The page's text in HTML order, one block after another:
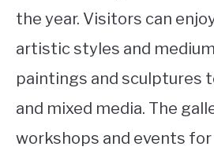
the year. Visitors can
artistic styles and
paintings and sculptures
and mixed media. The
workshops and events